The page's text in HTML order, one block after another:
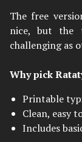
The free
nice, but the
challenging as
Why pick
Printable
Clean, easy
Includes